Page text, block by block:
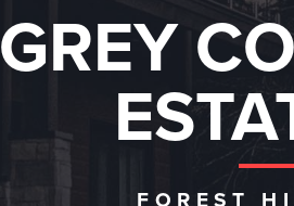
GREY
FOREST